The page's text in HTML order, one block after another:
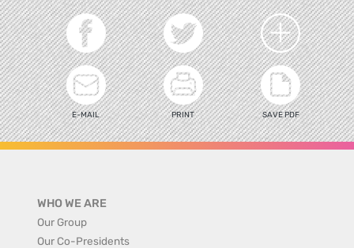
E-MAIL PRINT SAVE PDF
WHO WE ARE
Our Group
Our Co-Presidents